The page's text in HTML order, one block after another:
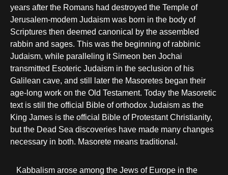
years after the Romans had destroyed the Temple of
Jerusalem-modem Judaism was born in the body of
Scriptures then deemed canonical by the assembled
rabbin and sages. This was the beginning of rabbinic
Judaism, while paralleling it Simeon ben Jochai
transmitted Esoteric Judaism in the seclusion of his
Galilean cave, and still later the Masoretes began their
age-long work on the Old Testament. Today the Masoretic
text is still the official Bible of orthodox Judaism as the
King James is the official Bible of Protestant Christianity,
but the Dead Sea discoveries have made many changes
necessary in both. Masorete means traditional.
Kabbalism arose among the Jews of Europe in the